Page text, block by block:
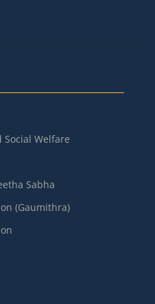
Welfare
Sabha
(Gaumithra)